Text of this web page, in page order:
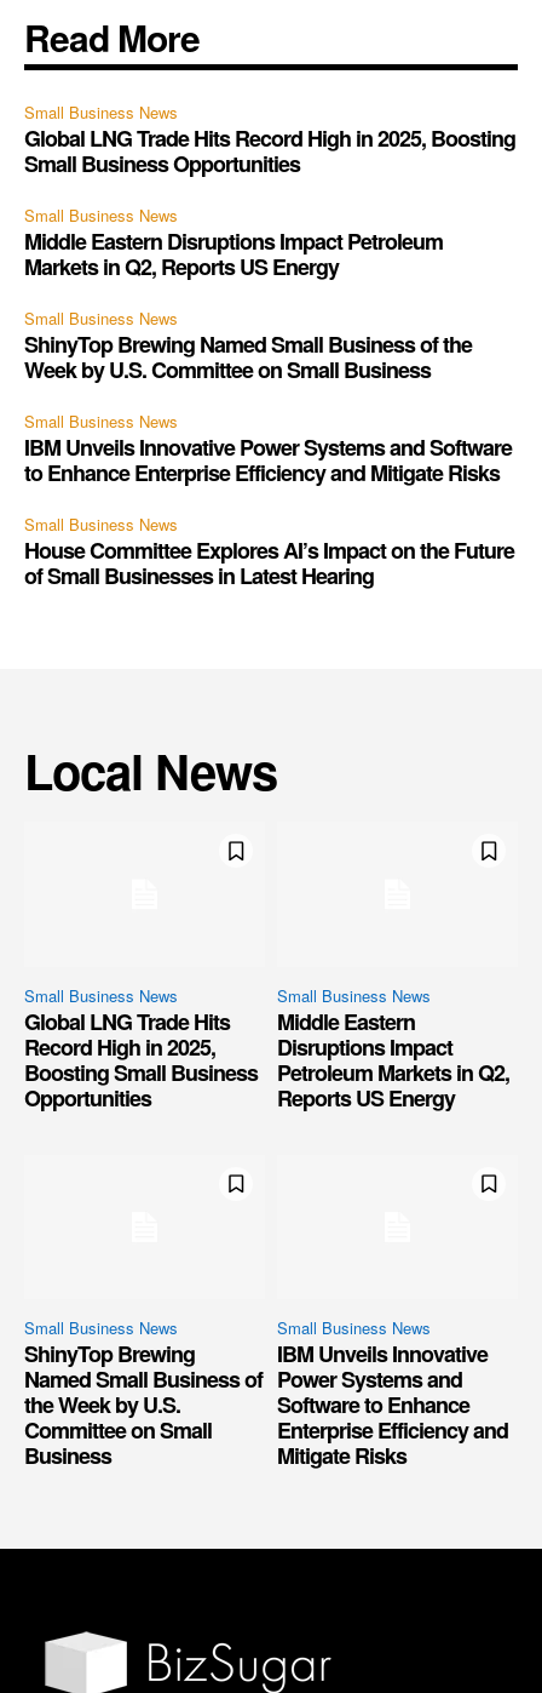
Read More
Small Business News
Global LNG Trade Hits Record High in 2025, Boosting
Small Business Opportunities
Small Business News
Middle Eastern Disruptions Impact Petroleum
Markets in Q2, Reports US Energy
Small Business News
ShinyTop Brewing Named Small Business of the
Week by U.S. Committee on Small Business
Small Business News
IBM Unveils Innovative Power Systems and Software
to Enhance Enterprise Efficiency and Mitigate Risks
Small Business News
House Committee Explores AI’s Impact on the Future
of Small Businesses in Latest Hearing
Local News
Small Business News
Global LNG Trade Hits
Record High in 2025,
Boosting Small Business
Opportunities
Small Business News
Middle Eastern
Disruptions Impact
Petroleum Markets in Q2,
Reports US Energy
Small Business News
ShinyTop Brewing
Named Small Business of
the Week by U.S.
Committee on Small
Business
Small Business News
IBM Unveils Innovative
Power Systems and
Software to Enhance
Enterprise Efficiency and
Mitigate Risks